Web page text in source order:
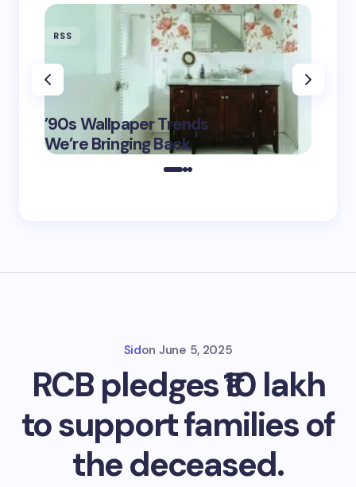
RSS
’90s Wallpaper Trends
We’re Bringing Back
May 16,
2025
Sidon June 5, 2025
RCB pledges ₹10 lakh
to support families of
the deceased.